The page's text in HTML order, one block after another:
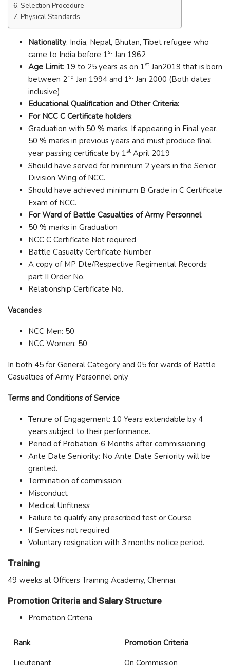
Selection Procedure
Physical Standards
Nationality: India, Nepal, Bhutan, Tibet refugee who
came to India before 1st Jan 1962
Age Limit: 19 to 25 years as on 1st Jan2019 that is born
between 2nd Jan 1994 and 1st Jan 2000 (Both dates
inclusive)
Educational Qualification and Other Criteria:
For NCC C Certificate holders:
Graduation with 50 % marks. If appearing in Final year,
50 % marks in previous years and must produce final
year passing certificate by 1st April 2019
Should have served for minimum 2 years in the Senior
Division Wing of NCC.
Should have achieved minimum B Grade in C Certificate
Exam of NCC.
For Ward of Battle Casualties of Army Personnel:
50 % marks in Graduation
NCC C Certificate Not required
Battle Casualty Certificate Number
A copy of MP Dte/Respective Regimental Records
part II Order No.
Relationship Certificate No.
Vacancies
NCC Men: 50
NCC Women: 50
In both 45 for General Category and 05 for wards of Battle
Casualties of Army Personnel only
Terms and Conditions of Service
Tenure of Engagement: 10 Years extendable by 4
years subject to their performance.
Period of Probation: 6 Months after commissioning
Ante Date Seniority: No Ante Date Seniority will be
granted.
Termination of commission:
Misconduct
Medical Unfitness
Failure to qualify any prescribed test or Course
If Services not required
Voluntary resignation with 3 months notice period.
Training
49 weeks at Officers Training Academy, Chennai.
Promotion Criteria and Salary Structure
Promotion Criteria
Rank
Promotion Criteria
Lieutenant
On Commission